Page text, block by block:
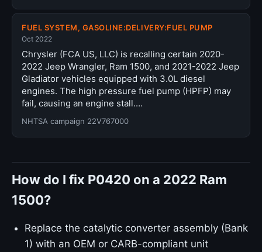
FUEL SYSTEM, GASOLINE:DELIVERY:FUEL PUMP
Oct 2022
Chrysler (FCA US, LLC) is recalling certain 2020-
2022 Jeep Wrangler, Ram 1500, and 2021-2022 Jeep
Gladiator vehicles equipped with 3.0L diesel
engines. The high pressure fuel pump (HPFP) may
fail, causing an engine stall.…
NHTSA campaign 22V767000
How do I fix P0420 on a 2022 Ram
1500?
Replace the catalytic converter assembly (Bank
1) with an OEM or CARB-compliant unit